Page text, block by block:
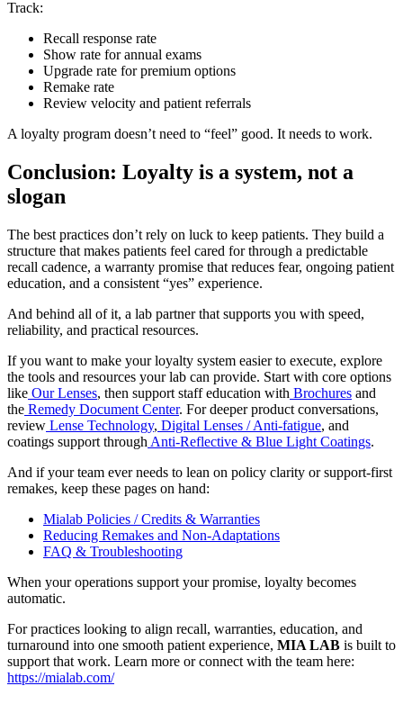
Track:
Recall response rate
Show rate for annual exams
Upgrade rate for premium options
Remake rate
Review velocity and patient referrals
A loyalty program doesn’t need to “feel” good. It needs to work.
Conclusion: Loyalty is a system, not a
slogan
The best practices don’t rely on luck to keep patients. They build a
structure that makes patients feel cared for through a predictable
recall cadence, a warranty promise that reduces fear, ongoing patient
education, and a consistent “yes” experience.
And behind all of it, a lab partner that supports you with speed,
reliability, and practical resources.
If you want to make your loyalty system easier to execute, explore
the tools and resources your lab can provide. Start with core options
like Our Lenses, then support staff education with Brochures and
the Remedy Document Center. For deeper product conversations,
review Lense Technology, Digital Lenses / Anti-fatigue, and
coatings support through Anti-Reflective & Blue Light Coatings.
And if your team ever needs to lean on policy clarity or support-first
remakes, keep these pages on hand:
Mialab Policies / Credits & Warranties
Reducing Remakes and Non-Adaptations
FAQ & Troubleshooting
When your operations support your promise, loyalty becomes
automatic.
For practices looking to align recall, warranties, education, and
turnaround into one smooth patient experience, MIA LAB is built to
support that work. Learn more or connect with the team here:
https://mialab.com/